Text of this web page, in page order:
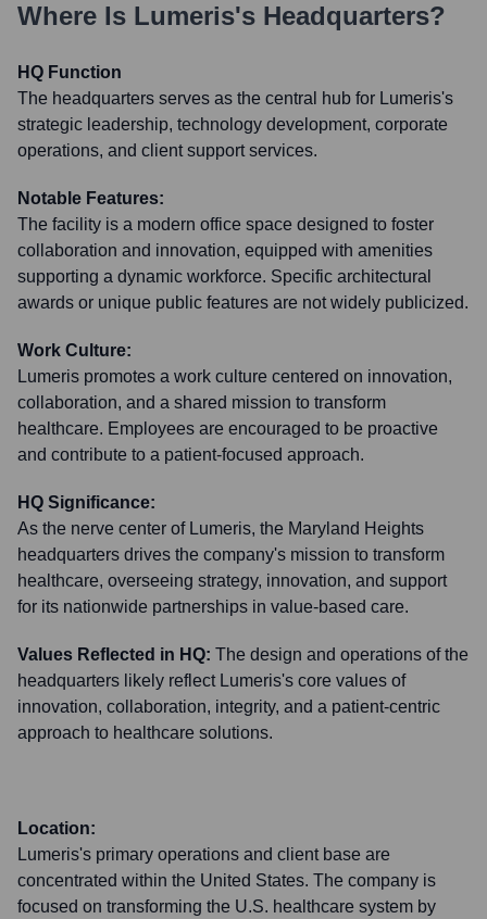
Where Is Lumeris's Headquarters?
HQ Function
The headquarters serves as the central hub for Lumeris's
strategic leadership, technology development, corporate
operations, and client support services.
Notable Features:
The facility is a modern office space designed to foster
collaboration and innovation, equipped with amenities
supporting a dynamic workforce. Specific architectural
awards or unique public features are not widely publicized.
Work Culture:
Lumeris promotes a work culture centered on innovation,
collaboration, and a shared mission to transform
healthcare. Employees are encouraged to be proactive
and contribute to a patient-focused approach.
HQ Significance:
As the nerve center of Lumeris, the Maryland Heights
headquarters drives the company's mission to transform
healthcare, overseeing strategy, innovation, and support
for its nationwide partnerships in value-based care.
Values Reflected in HQ: The design and operations of the
headquarters likely reflect Lumeris's core values of
innovation, collaboration, integrity, and a patient-centric
approach to healthcare solutions.
Location:
Lumeris's primary operations and client base are
concentrated within the United States. The company is
focused on transforming the U.S. healthcare system by